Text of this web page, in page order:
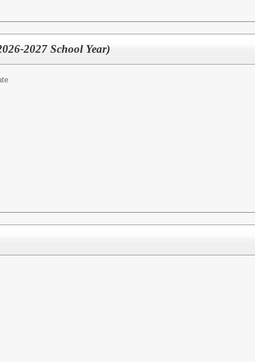
2027 School Year)